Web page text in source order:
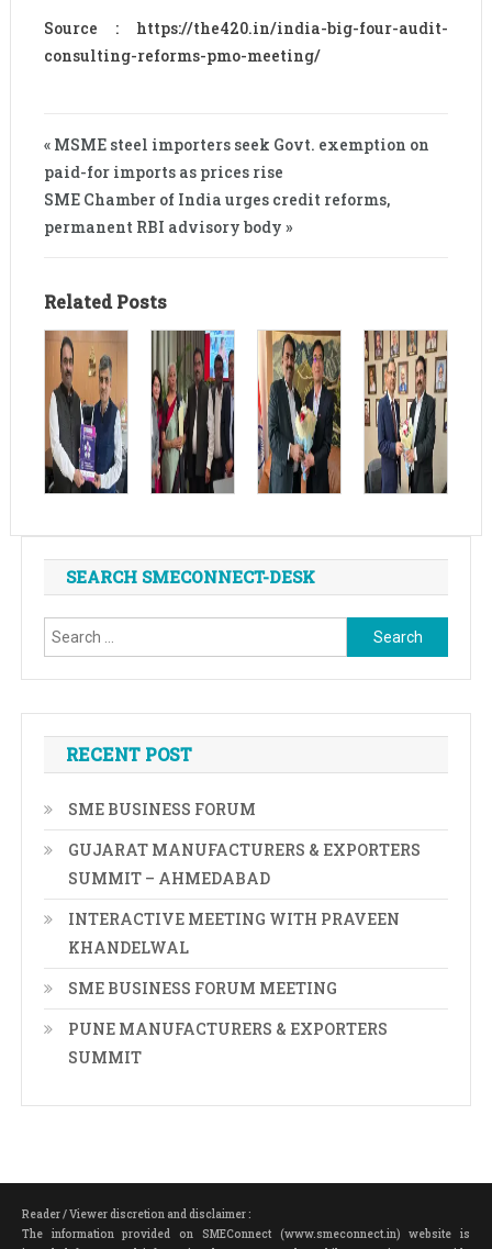
Source : https://the420.in/india-big-four-audit-
consulting-reforms-pmo-meeting/
« MSME steel importers seek Govt. exemption on
paid-for imports as prices rise
SME Chamber of India urges credit reforms,
permanent RBI advisory body »
Related Posts
SEARCH SMECONNECT-DESK
Search
for:
RECENT POST
SME BUSINESS FORUM
GUJARAT MANUFACTURERS & EXPORTERS
SUMMIT – AHMEDABAD
INTERACTIVE MEETING WITH PRAVEEN
KHANDELWAL
SME BUSINESS FORUM MEETING
PUNE MANUFACTURERS & EXPORTERS
SUMMIT
Reader / Viewer discretion and disclaimer :
The information provided on SMEConnect (www.smeconnect.in) website is